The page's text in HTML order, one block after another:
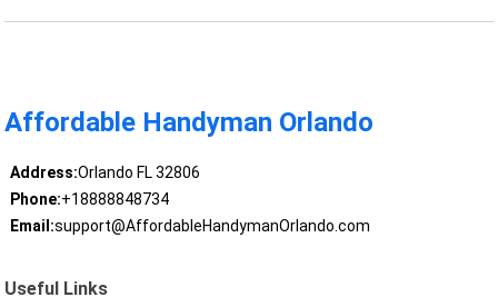
Affordable Handyman Orlando
Address:Orlando FL 32806
Phone:+18888848734
Email:support@AffordableHandymanOrlando.com
Useful Links